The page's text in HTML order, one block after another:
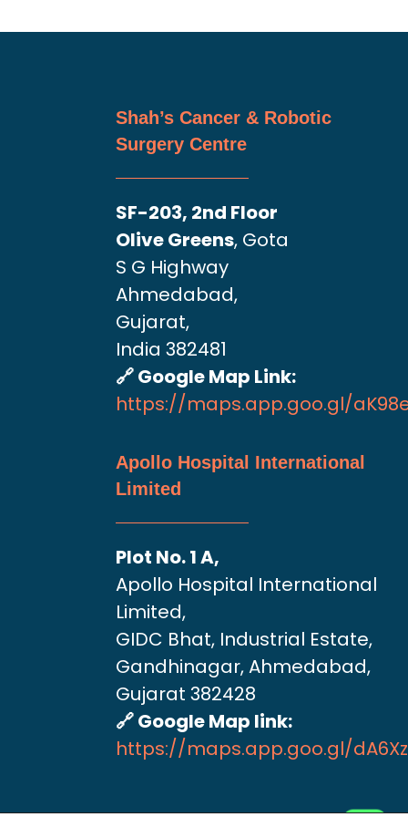
Shah’s Cancer & Robotic
Surgery Centre
SF-203, 2nd Floor
Olive Greens, Gota
S G Highway
Ahmedabad,
Gujarat,
India 382481
🔗 Google Map Link:
https://maps.app.goo.gl/
Apollo Hospital International
Limited
Plot No. 1 A,
Apollo Hospital International
Limited,
GIDC Bhat, Industrial Estate,
Gandhinagar, Ahmedabad,
Gujarat 382428
🔗 Google Map link:
https://maps.app.goo.gl/